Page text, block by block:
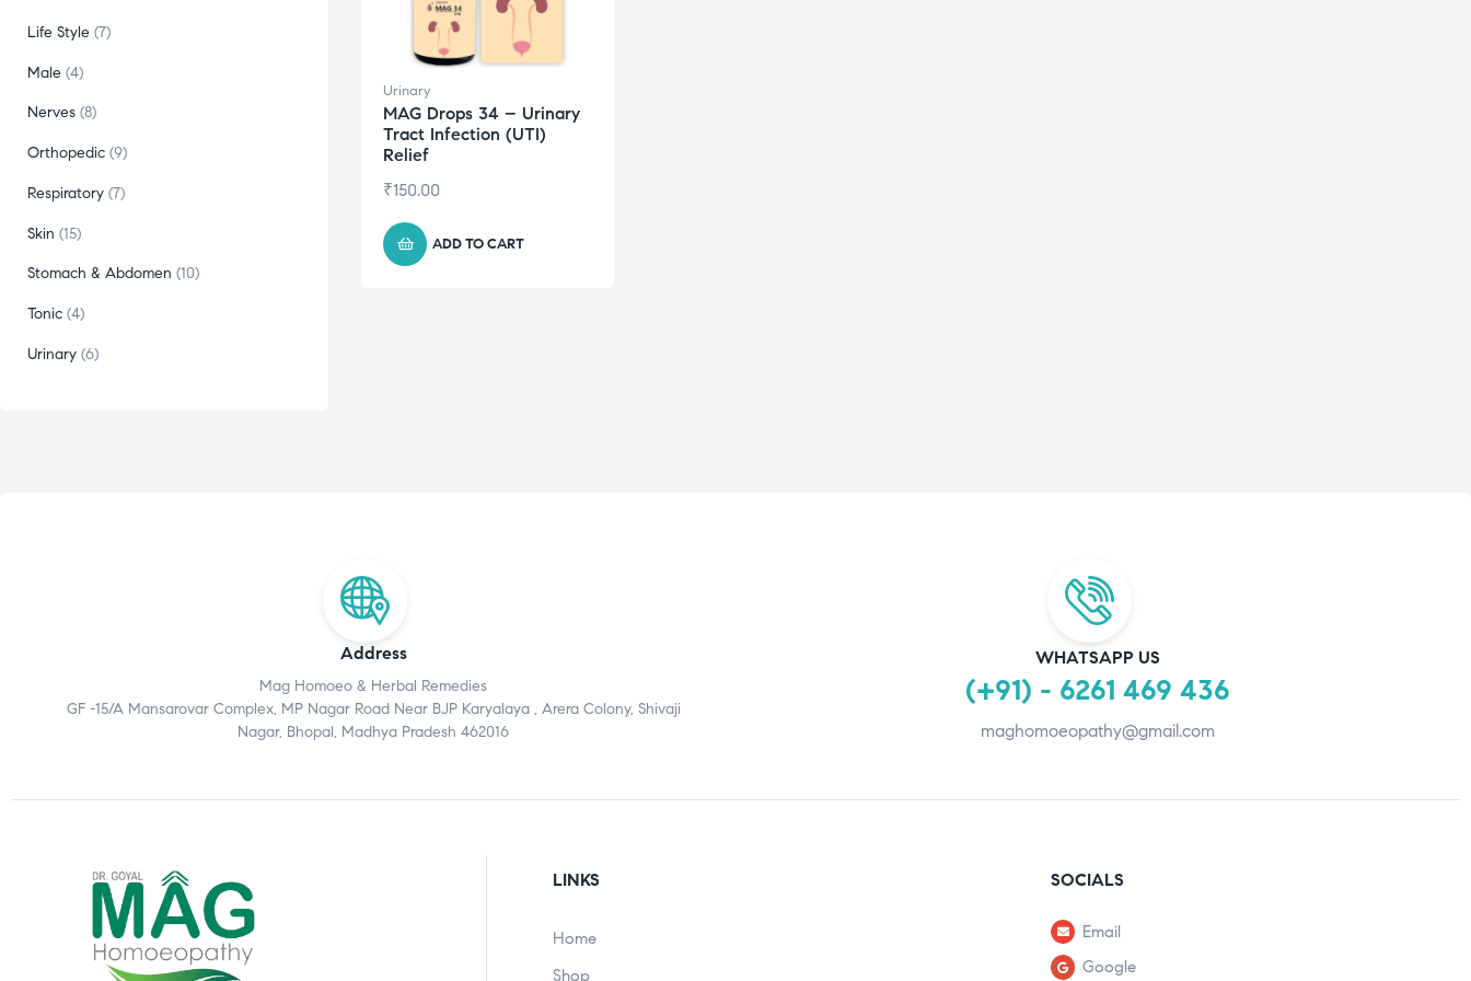
Urinary
MAG Drops 34 – Urinary
Tract Infection (UTI)
Relief
₹150.00
ADD TO CART
Life Style 7
Male 4
Nerves 8
Orthopedic 9
Respiratory 7
Skin 15
Stomach & Abdomen 10
Tonic 4
Urinary 6
Address
Mag Homoeo & Herbal Remedies
GF -15/A Mansarovar Complex, MP Nagar Road Near BJP Karyalaya , Arera Colony, Shivaji
Nagar, Bhopal, Madhya Pradesh 462016
WHATSAPP US
(+91) - 6261 469 436
maghomoeopathy@gmail.com
LINKS
Home
Shop
SOCIALS
Email
Google